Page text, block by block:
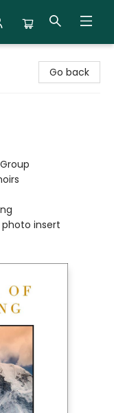
Go back
insert